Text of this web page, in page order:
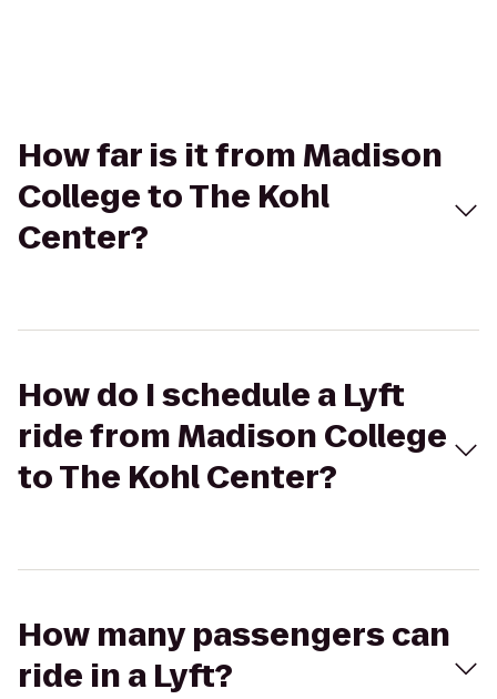
How far is it from Madison
College to The Kohl
Center?
How do I schedule a Lyft
ride from Madison College
to The Kohl Center?
How many passengers can
ride in a Lyft?